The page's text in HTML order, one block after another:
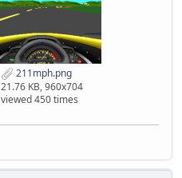
211mph.png
21.76 KB, 960x704
viewed 450 times